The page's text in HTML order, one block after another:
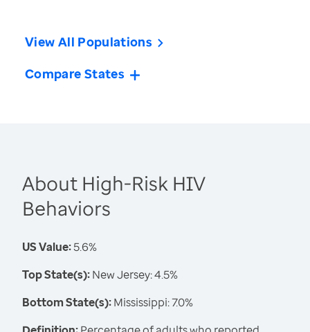
View All Populations
Compare States
About High-Risk HIV
Behaviors
US Value:5.6%
Top State(s):New Jersey: 4.5%
Bottom State(s):Mississippi: 7.0%